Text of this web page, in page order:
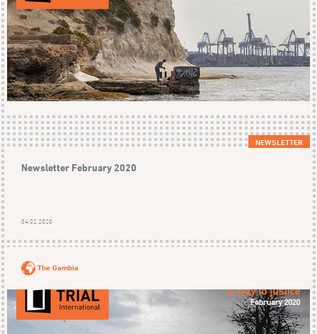
NEWSLETTER
Newsletter February 2020
04.02.2020
The Gambia